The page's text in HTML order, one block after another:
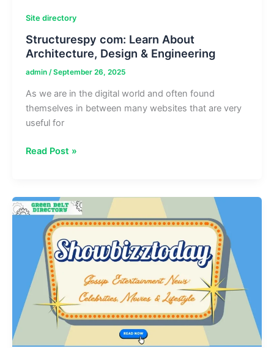
Site directory
Structurespy com: Learn About
Architecture, Design & Engineering
admin /September 26, 2025
As we are in the digital world and often found
themselves in between many websites that are very
useful for
Structurespy
About
Architecture,
Design
Engineering
Read Post »